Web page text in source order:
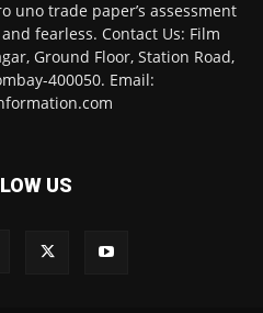
uno trade paper’s assessment
fearless. Contact Us: Film
Ground Floor, Station Road,
400050. Email:
US